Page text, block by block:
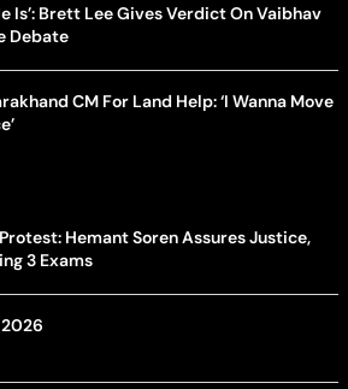
Is’: Brett Lee Gives Verdict On Vaibhav
Debate
CM For Land Help: ‘I Wanna Move
Hemant Soren Assures Justice,
3 Exams